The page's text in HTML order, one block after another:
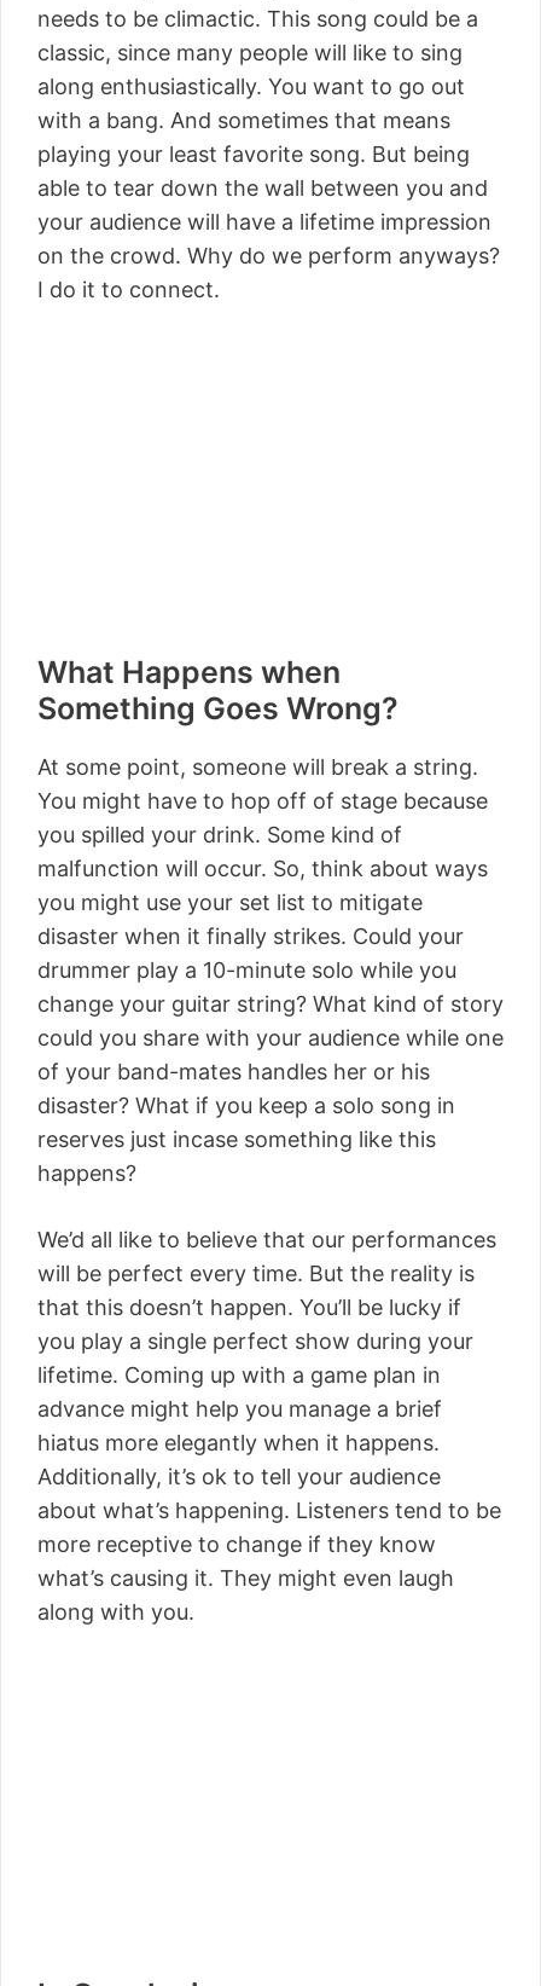
needs to be climactic. This song could be a
classic, since many people will like to sing
along enthusiastically. You want to go out
with a bang. And sometimes that means
playing your least favorite song. But being
able to tear down the wall between you and
your audience will have a lifetime impression
on the crowd. Why do we perform anyways?
I do it to connect.
What Happens when
Something Goes Wrong?
At some point, someone will break a string.
You might have to hop off of stage because
you spilled your drink. Some kind of
malfunction will occur. So, think about ways
you might use your set list to mitigate
disaster when it finally strikes. Could your
drummer play a 10-minute solo while you
change your guitar string? What kind of story
could you share with your audience while one
of your band-mates handles her or his
disaster? What if you keep a solo song in
reserves just incase something like this
happens?
We’d all like to believe that our performances
will be perfect every time. But the reality is
that this doesn’t happen. You’ll be lucky if
you play a single perfect show during your
lifetime. Coming up with a game plan in
advance might help you manage a brief
hiatus more elegantly when it happens.
Additionally, it’s ok to tell your audience
about what’s happening. Listeners tend to be
more receptive to change if they know
what’s causing it. They might even laugh
along with you.